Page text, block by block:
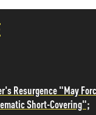
Resurgence "May
Short-Covering";